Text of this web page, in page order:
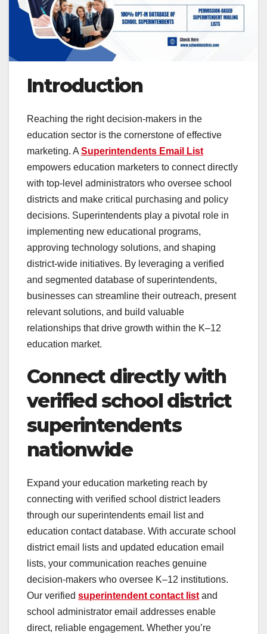
Introduction
Reaching the right decision-makers in the
education sector is the cornerstone of effective
marketing. A Superintendents Email List
empowers education marketers to connect directly
with top-level administrators who oversee school
districts and make critical purchasing and policy
decisions. Superintendents play a pivotal role in
implementing new educational programs,
approving technology solutions, and shaping
district-wide initiatives. By leveraging a verified
and segmented database of superintendents,
businesses can streamline their outreach, present
relevant solutions, and build valuable
relationships that drive growth within the K–12
education market.
Connect directly with
verified school district
superintendents
nationwide
Expand your education marketing reach by
connecting with verified school district leaders
through our superintendents email list and
education contact database. With accurate school
district email lists and updated education email
lists, your communication reaches genuine
decision-makers who oversee K–12 institutions.
Our verified superintendent contact list and
school administrator email addresses enable
direct, reliable engagement. Whether you’re